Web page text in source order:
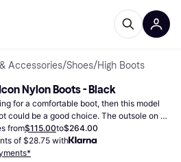
Accessories/Shoes/High Boots
Nylon Boots - Black
for a comfortable boot, then this model
could be a good choice. The outsole on
has been made from rubber.
from$115.00to$264.00
of $28.75 with